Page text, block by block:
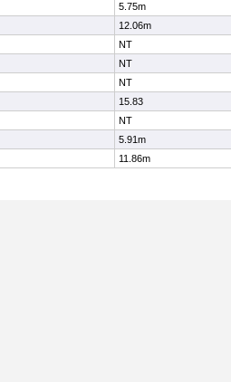
5.75m
12.06m
NT
NT
NT
15.83
NT
5.91m
11.86m